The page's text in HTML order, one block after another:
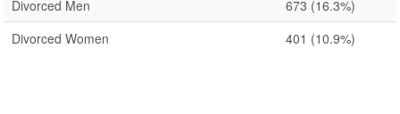
Divorced Men
673 (16.3%)
Divorced Women
401 (10.9%)